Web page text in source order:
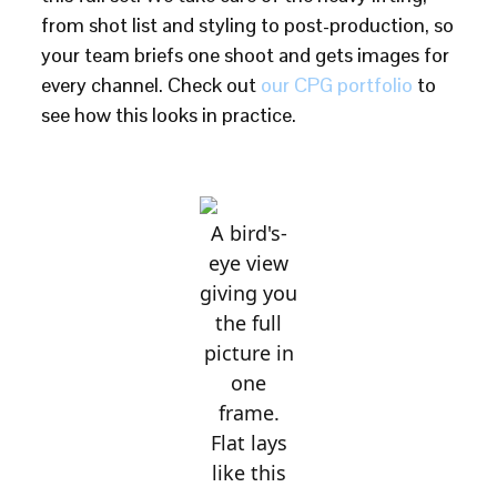
from shot list and styling to post-production, so
your team briefs one shoot and gets images for
every channel. Check out our CPG portfolio to
see how this looks in practice.
A bird's-
eye view
giving you
the full
picture in
one
frame.
Flat lays
like this